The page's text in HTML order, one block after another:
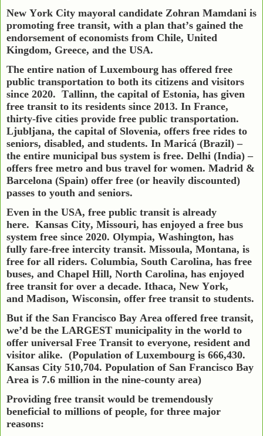
New York City mayoral candidate Zohran Mamdani is
promoting free transit, with a plan that’s gained the
endorsement of economists from Chile, United
Kingdom, Greece, and the USA.
The entire nation of Luxembourg has offered free
public transportation to both its citizens and visitors
since 2020. Tallinn, the capital of Estonia, has given
free transit to its residents since 2013. In France,
thirty-five cities provide free public transportation.
Ljubljana, the capital of Slovenia, offers free rides to
seniors, disabled, and students. In Maricá (Brazil) –
the entire municipal bus system is free. Delhi (India) –
offers free metro and bus travel for women. Madrid &
Barcelona (Spain) offer free (or heavily discounted)
passes to youth and seniors.
Even in the USA, free public transit is already
here. Kansas City, Missouri, has enjoyed a free bus
system free since 2020. Olympia, Washington, has
fully fare-free intercity transit. Missoula, Montana, is
free for all riders. Columbia, South Carolina, has free
buses, and Chapel Hill, North Carolina, has enjoyed
free transit for over a decade. Ithaca, New York,
and Madison, Wisconsin, offer free transit to students.
But if the San Francisco Bay Area offered free transit,
we’d be the LARGEST municipality in the world to
offer universal Free Transit to everyone, resident and
visitor alike. (Population of Luxembourg is 666,430.
Kansas City 510,704. Population of San Francisco Bay
Area is 7.6 million in the nine-county area)
Providing free transit would be tremendously
beneficial to millions of people, for three major
reasons: